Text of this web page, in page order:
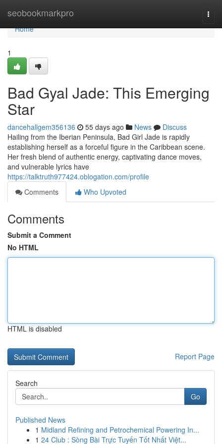
seobookmarkpro
Home
Home
1
Bad Gyal Jade: This Emerging
Star
dancehallgem356136 55 days ago News
Discuss
Hailing from the Iberian Peninsula, Bad Girl Jade is rapidly
establishing herself as a forceful figure in the Caribbean scene.
Her fresh blend of authentic energy, captivating dance moves,
and vulnerable lyrics have
https://talktruth977424.oblogation.com/profile
Comments
Who Upvoted
Comments
Submit a Comment
No HTML
HTML is disabled
Report Page
Search
Go
Published News
1 Midland Refining and Petrochemical Powering In...
1 24 Club : Sòng Bài Trực Tuyến Tốt Nhất Việt...